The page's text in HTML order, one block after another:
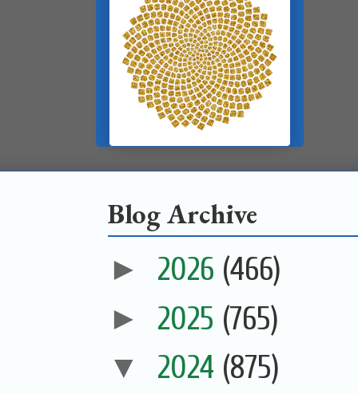
Blog Archive
► 2026 (466)
► 2025 (765)
▼ 2024 (875)